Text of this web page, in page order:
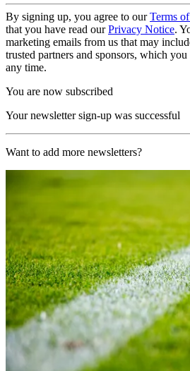
By signing up, you agree to ourTerms
that you have read ourPrivacy Notice.
marketing emails from us that may
trusted partners and sponsors, which
any time.
You are now subscribed
Your newsletter sign-up was successful
Want to add more newsletters?